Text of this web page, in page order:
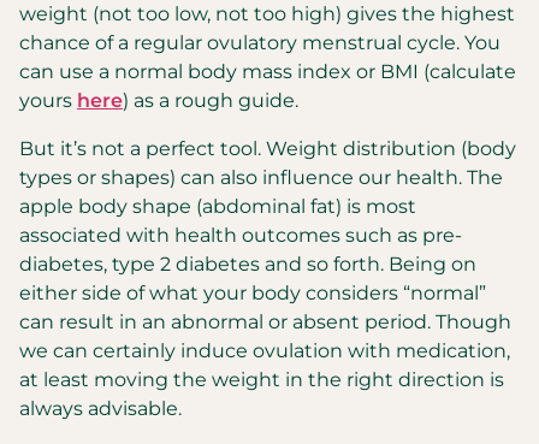
weight (not too low, not too high) gives the highest
chance of a regular ovulatory menstrual cycle. You
can use a normal body mass index or BMI (calculate
yours here) as a rough guide.
But it’s not a perfect tool. Weight distribution (body
types or shapes) can also influence our health. The
apple body shape (abdominal fat) is most
associated with health outcomes such as pre-
diabetes, type 2 diabetes and so forth. Being on
either side of what your body considers “normal”
can result in an abnormal or absent period. Though
we can certainly induce ovulation with medication,
at least moving the weight in the right direction is
always advisable.